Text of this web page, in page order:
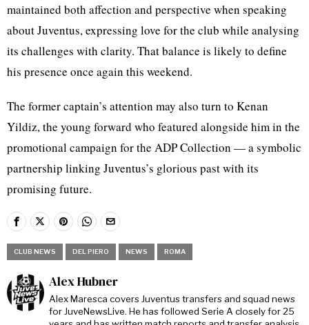
maintained both affection and perspective when speaking
about Juventus, expressing love for the club while analysing
its challenges with clarity. That balance is likely to define
his presence once again this weekend.
The former captain’s attention may also turn to Kenan
Yildiz, the young forward who featured alongside him in the
promotional campaign for the ADP Collection — a symbolic
partnership linking Juventus’s glorious past with its
promising future.
CLUB NEWS DEL PIERO NEWS ROMA
Alex Hubner
Alex Maresca covers Juventus transfers and squad news
for JuveNewsLive. He has followed Serie A closely for 25